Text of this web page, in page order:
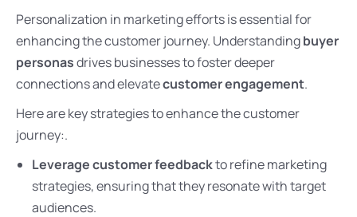
Personalization in marketing efforts is essential for
enhancing the customer journey. Understandingbuyer
personasdrives businesses to foster deeper
connections and elevatecustomer engagement.
Here are key strategies to enhance the customer
journey:.
Leverage customer feedbackto refine marketing
strategies, ensuring that they resonate with target
audiences.